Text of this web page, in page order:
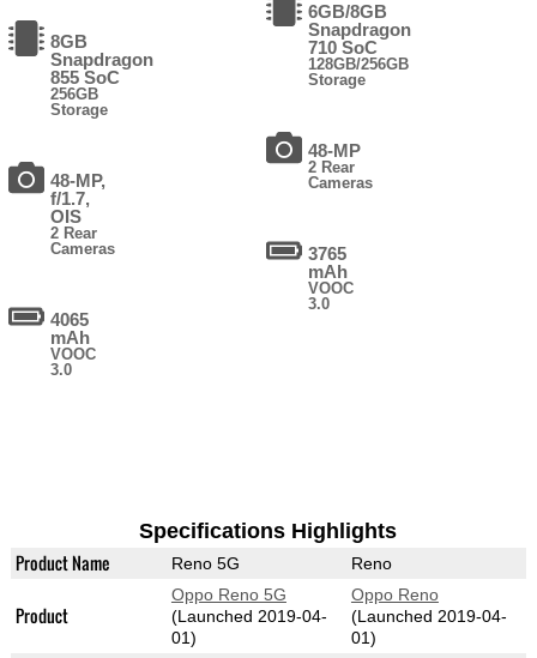
8GB
Snapdragon
855 SoC
256GB
Storage
48-MP,
f/1.7,
OIS
2 Rear
Cameras
4065
mAh
VOOC
3.0
6GB/8GB
Snapdragon
710 SoC
128GB/256GB
Storage
48-MP
2 Rear
Cameras
3765
mAh
VOOC
3.0
Specifications Highlights
Product Name Reno 5G Reno
Product
Oppo Reno 5G
(Launched 2019-04-
01)
Oppo Reno
(Launched 2019-04-
01)